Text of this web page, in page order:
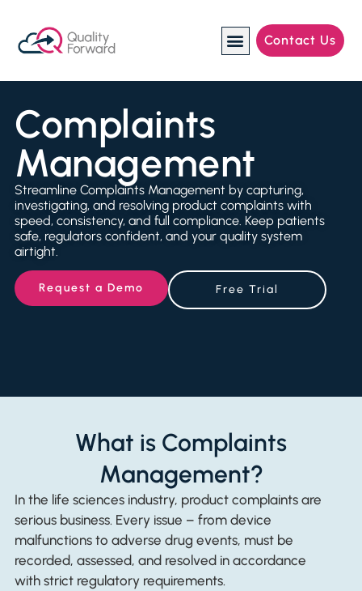
Contact Us
Complaints
Management
Streamline Complaints Management by capturing,
investigating, and resolving product complaints with
speed, consistency, and full compliance. Keep patients
safe, regulators confident, and your quality system
airtight.
Request a Demo Free Trial
What is Complaints
Management?
In the life sciences industry, product complaints are
serious business. Every issue – from device
malfunctions to adverse drug events, must be
recorded, assessed, and resolved in accordance
with strict regulatory requirements.